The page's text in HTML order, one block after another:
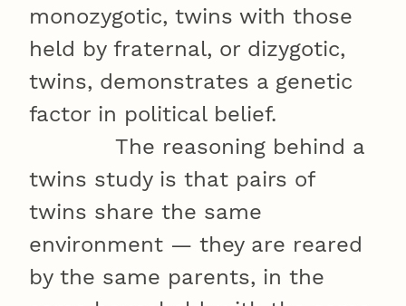
monozygotic, twins with those
held by fraternal, or dizygotic,
twins, demonstrates a genetic
factor in political belief.
The reasoning behind a
twins study is that pairs of
twins share the same
environment — they are reared
by the same parents, in the